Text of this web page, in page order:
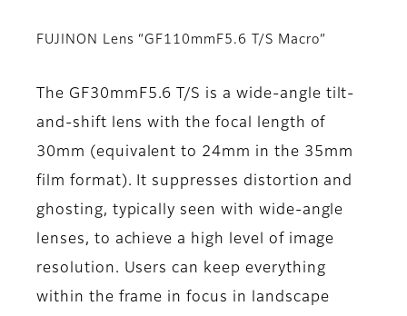
FUJINON Lens “GF110mmF5.6 T/S Macro”
The GF30mmF5.6 T/S is a wide-angle tilt-
and-shift lens with the focal length of
30mm (equivalent to 24mm in the 35mm
film format). It suppresses distortion and
ghosting, typically seen with wide-angle
lenses, to achieve a high level of image
resolution. Users can keep everything
within the frame in focus in landscape